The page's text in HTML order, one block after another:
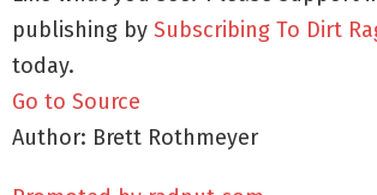
publishing by Subscribing To Dirt
today.
Go to Source
Author: Brett Rothmeyer